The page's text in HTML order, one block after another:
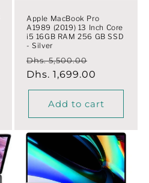
Apple MacBook Pro
A1989 (2019) 13 Inch Core
i5 16GB RAM 256 GB SSD
- Silver
Regular
price
Dhs. 5,500.00
price
Dhs. 1,699.00
Add to cart